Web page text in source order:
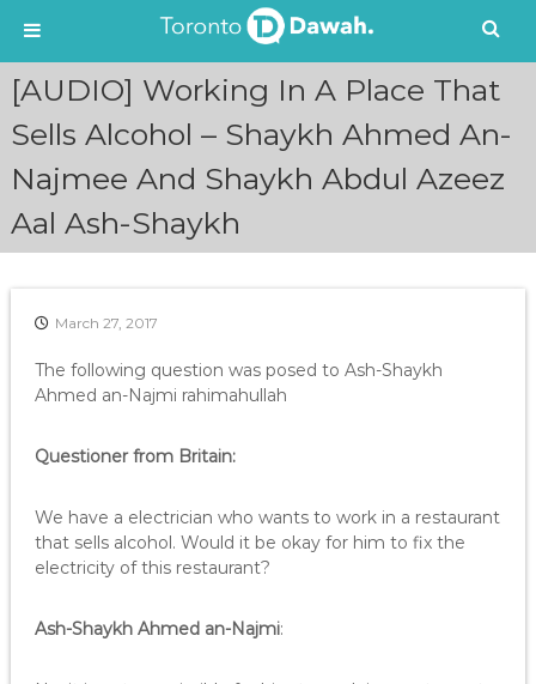
o
[AUDIO] Working In A Place That
Sells Alcohol – Shaykh Ahmed An-
Najmee And Shaykh Abdul Azeez
Aal Ash-Shaykh
March 27, 2017
The following question was posed to Ash-Shaykh
Ahmed an-Najmi rahimahullah
Questioner from Britain:
We have a electrician who wants to work in a restaurant
that sells alcohol. Would it be okay for him to fix the
electricity of this restaurant?
Ash-Shaykh Ahmed an-Najmi: